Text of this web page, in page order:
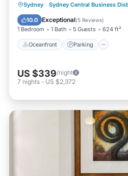
Sydney · Sydney Central Business
10.0 Exceptional(5 Reviews)
1 Bedroom 1 Bath 5 Guests 624 ft²
Oceanfront Parking
Oceanfront Parking
Ocean View
US $339/night
7 nights - US $2,372